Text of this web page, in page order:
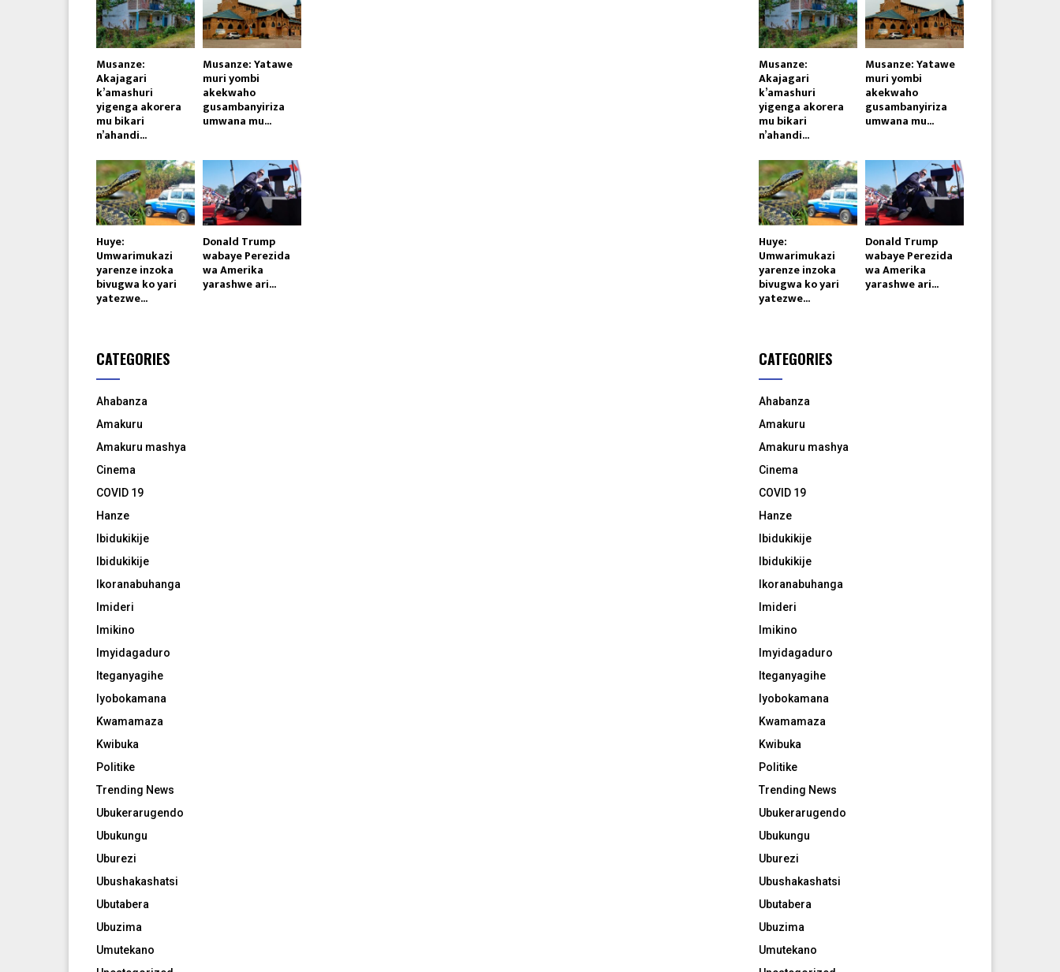
Musanze:
Akajagari
k’amashuri
yigenga akorera
mu bikari
n’ahandi...
Musanze: Yatawe
muri yombi
akekwaho
gusambanyiriza
umwana mu...
Huye:
Umwarimukazi
yarenze inzoka
bivugwa ko yari
yatezwe...
Donald Trump
wabaye Perezida
wa Amerika
yarashwe ari...
CATEGORIES
Ahabanza
Amakuru
Amakuru mashya
Cinema
COVID 19
Hanze
Ibidukikije
Ibidukikije
Ikoranabuhanga
Imideri
Imikino
Imyidagaduro
Iteganyagihe
Iyobokamana
Kwamamaza
Kwibuka
Politike
Trending News
Ubukerarugendo
Ubukungu
Uburezi
Ubushakashatsi
Ubutabera
Ubuzima
Umutekano
Musanze:
Akajagari
k’amashuri
yigenga akorera
mu bikari
n’ahandi...
Musanze: Yatawe
muri yombi
akekwaho
gusambanyiriza
umwana mu...
Huye:
Umwarimukazi
yarenze inzoka
bivugwa ko yari
yatezwe...
Donald Trump
wabaye Perezida
wa Amerika
yarashwe ari...
CATEGORIES
Ahabanza
Amakuru
Amakuru mashya
Cinema
COVID 19
Hanze
Ibidukikije
Ibidukikije
Ikoranabuhanga
Imideri
Imikino
Imyidagaduro
Iteganyagihe
Iyobokamana
Kwamamaza
Kwibuka
Politike
Trending News
Ubukerarugendo
Ubukungu
Uburezi
Ubushakashatsi
Ubutabera
Ubuzima
Umutekano